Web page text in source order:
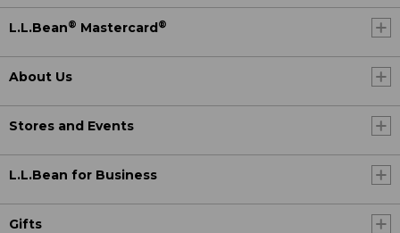
L.L.Bean® Mastercard®
About Us
Stores and Events
L.L.Bean for Business
Gifts